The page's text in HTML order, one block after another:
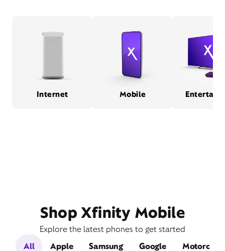
Internet Mobile
Shop Xfinity Mobile
Explore the latest phones to get started
All
Apple Samsung Google Motorola